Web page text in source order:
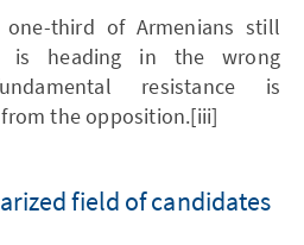
one-third of Armenians still
is heading in the wrong
resistance is
the opposition.[iii]
field of candidates